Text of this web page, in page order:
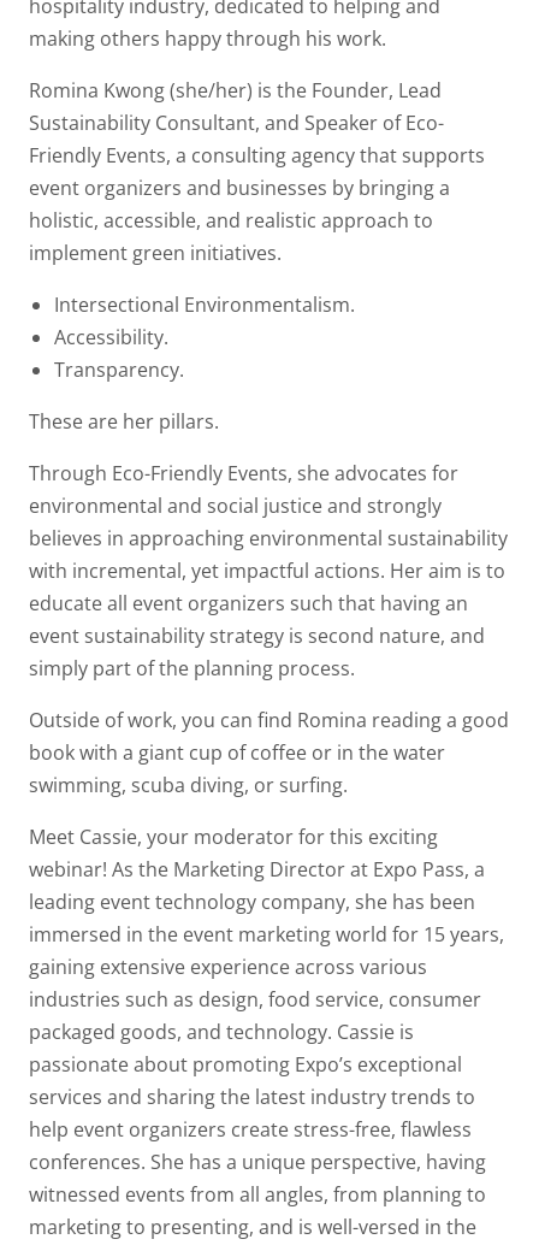
hospitality industry, dedicated to helping and
making others happy through his work.
Romina Kwong (she/her) is the Founder, Lead
Sustainability Consultant, and Speaker of Eco-
Friendly Events, a consulting agency that supports
event organizers and businesses by bringing a
holistic, accessible, and realistic approach to
implement green initiatives.
Intersectional Environmentalism.
Accessibility.
Transparency.
These are her pillars.
Through Eco-Friendly Events, she advocates for
environmental and social justice and strongly
believes in approaching environmental sustainability
with incremental, yet impactful actions. Her aim is to
educate all event organizers such that having an
event sustainability strategy is second nature, and
simply part of the planning process.
Outside of work, you can find Romina reading a good
book with a giant cup of coffee or in the water
swimming, scuba diving, or surfing.
Meet Cassie, your moderator for this exciting
webinar! As the Marketing Director at Expo Pass, a
leading event technology company, she has been
immersed in the event marketing world for 15 years,
gaining extensive experience across various
industries such as design, food service, consumer
packaged goods, and technology. Cassie is
passionate about promoting Expo’s exceptional
services and sharing the latest industry trends to
help event organizers create stress-free, flawless
conferences. She has a unique perspective, having
witnessed events from all angles, from planning to
marketing to presenting, and is well-versed in the